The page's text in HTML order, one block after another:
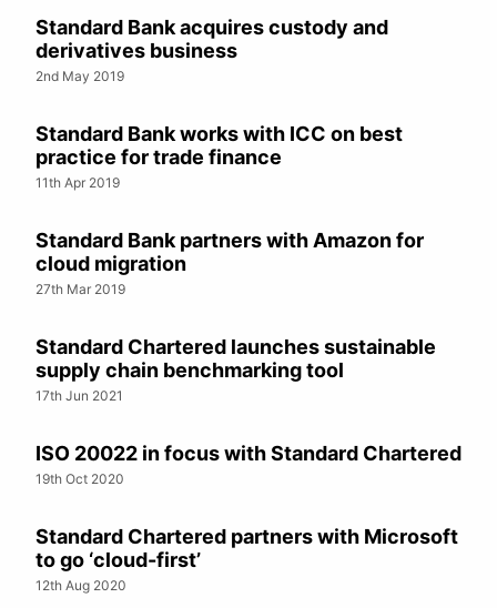
Standard Bank acquires custody and
derivatives business
2nd May 2019
Standard Bank works with ICC on best
practice for trade finance
11th Apr 2019
Standard Bank partners with Amazon for
cloud migration
27th Mar 2019
Standard Chartered launches sustainable
supply chain benchmarking tool
17th Jun 2021
ISO 20022 in focus with Standard Chartered
19th Oct 2020
Standard Chartered partners with Microsoft
to go ‘cloud-first’
12th Aug 2020